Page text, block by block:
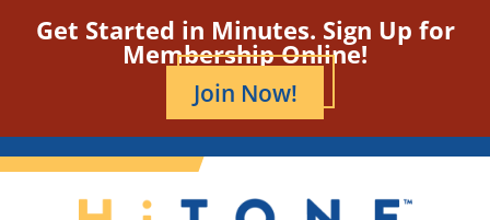
Get Started in Minutes. Sign Up for
Membership Online!
Join Now!